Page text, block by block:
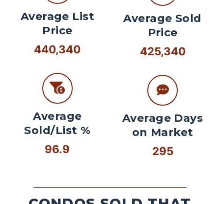
Average List
Price
440,340
Average
Sold/List %
96.9
Average Sold
Price
425,340
Average Days
on Market
295